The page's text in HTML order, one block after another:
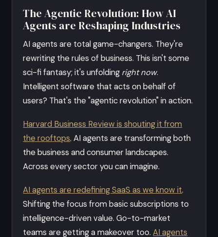
The Agentic Revolution: How AI
Agents are Reshaping Industries
AI agents are total game-changers. They're
rewriting the rules of business. This isn't some
sci-fi fantasy; it's unfolding right now.
Intelligent software that acts on behalf of
users? That's the "agentic revolution" in action.
Harvard Business Review is shouting it from
the rooftops. AI agents are transforming both
the business and consumer landscapes.
Across every sector you can imagine.
AI agents are redefining SaaS as we know it.
Shifting the focus from basic subscriptions to
intelligence-driven value. Go-to-market
teams are getting a makeover too.AI agents